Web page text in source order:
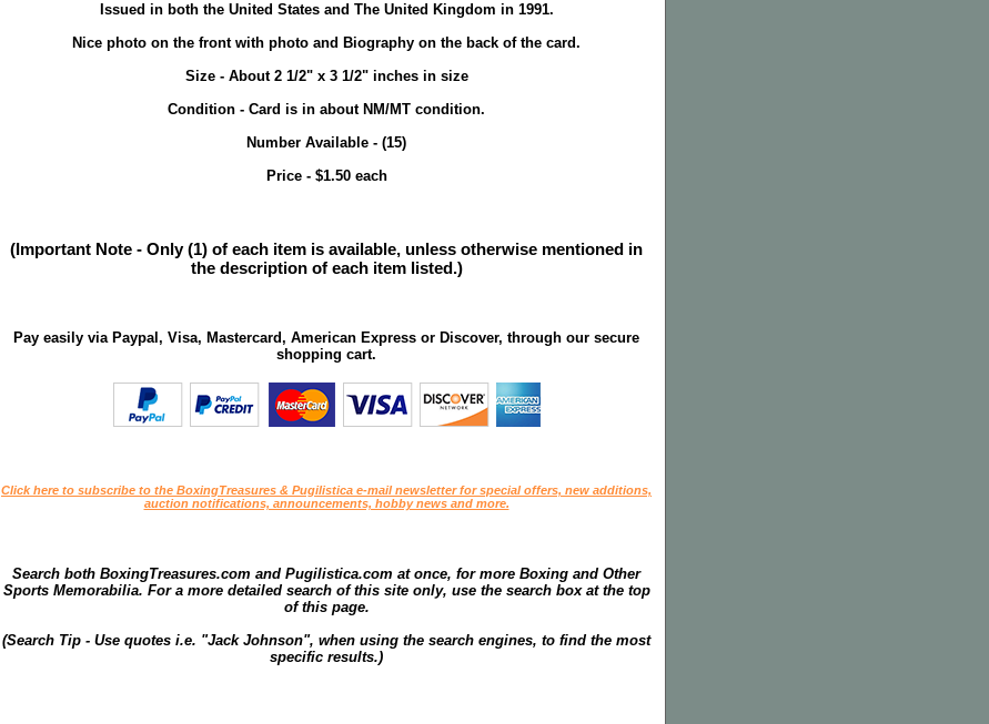
Issued in both the United States and The United Kingdom in 1991.
Nice photo on the front with photo and Biography on the back of the card.
Size - About 2 1/2" x 3 1/2" inches in size
Condition - Card is in about NM/MT condition.
Number Available - (15)
Price - $1.50 each
(Important Note - Only (1) of each item is available, unless otherwise mentioned in
the description of each item listed.)
Pay easily via Paypal, Visa, Mastercard, American Express or Discover, through our secure
shopping cart.
Click here to subscribe to the BoxingTreasures & Pugilistica e-mail newsletter for special offers, new additions,
auction notifications, announcements, hobby news and more.
Search both BoxingTreasures.com and Pugilistica.com at once, for more Boxing and Other
Sports Memorabilia. For a more detailed search of this site only, use the search box at the top
of this page.
(Search Tip - Use quotes i.e. "Jack Johnson", when using the search engines, to find the most
specific results.)